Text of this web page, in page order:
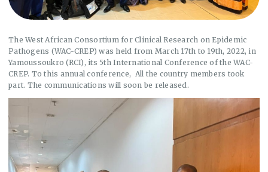
The West African Consortium for Clinical Research on Epidemic
Pathogens (WAC-CREP) was held from March 17th to 19th, 2022, in
Yamoussoukro (RCI), its 5th International Conference of the WAC-
CREP. To this annual conference, All the country members took
part. The communications will soon be released.